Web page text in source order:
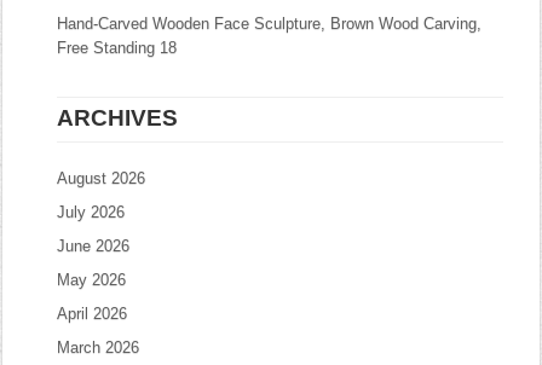
Hand-Carved Wooden Face Sculpture, Brown Wood Carving,
Free Standing 18
ARCHIVES
August 2026
July 2026
June 2026
May 2026
April 2026
March 2026